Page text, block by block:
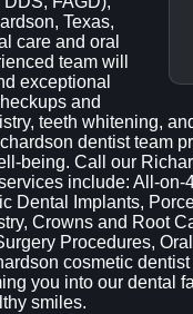
Texas,
care and oral
team will
exceptional
and
teeth whitening,
dentist team
being. Call our
include: All-
Dental Implants,
Crowns and Root
Procedures,
cosmetic
you into our dental
smiles.